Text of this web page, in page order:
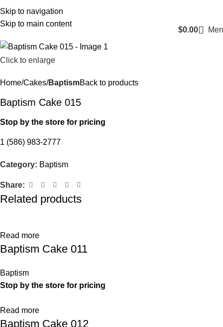
Skip to navigation
Skip to main content
$0.00
Click to enlarge
Home Cakes BaptismBack to products
Baptism Cake 015
Stop by the store for pricing
1 (586) 983-2777
Category: Baptism
Share:
Related products
Read more
Baptism Cake 011
Baptism
Stop by the store for pricing
Read more
Baptism Cake 012